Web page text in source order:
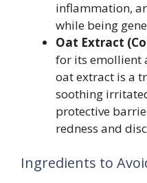
inflammation,
while being
Oat Extract
for its emollient
oat extract is a
soothing
protective
redness and
Ingredients to